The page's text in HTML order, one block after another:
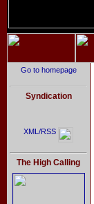
Go to homepage
Syndication
XML/RSS
The High Calling